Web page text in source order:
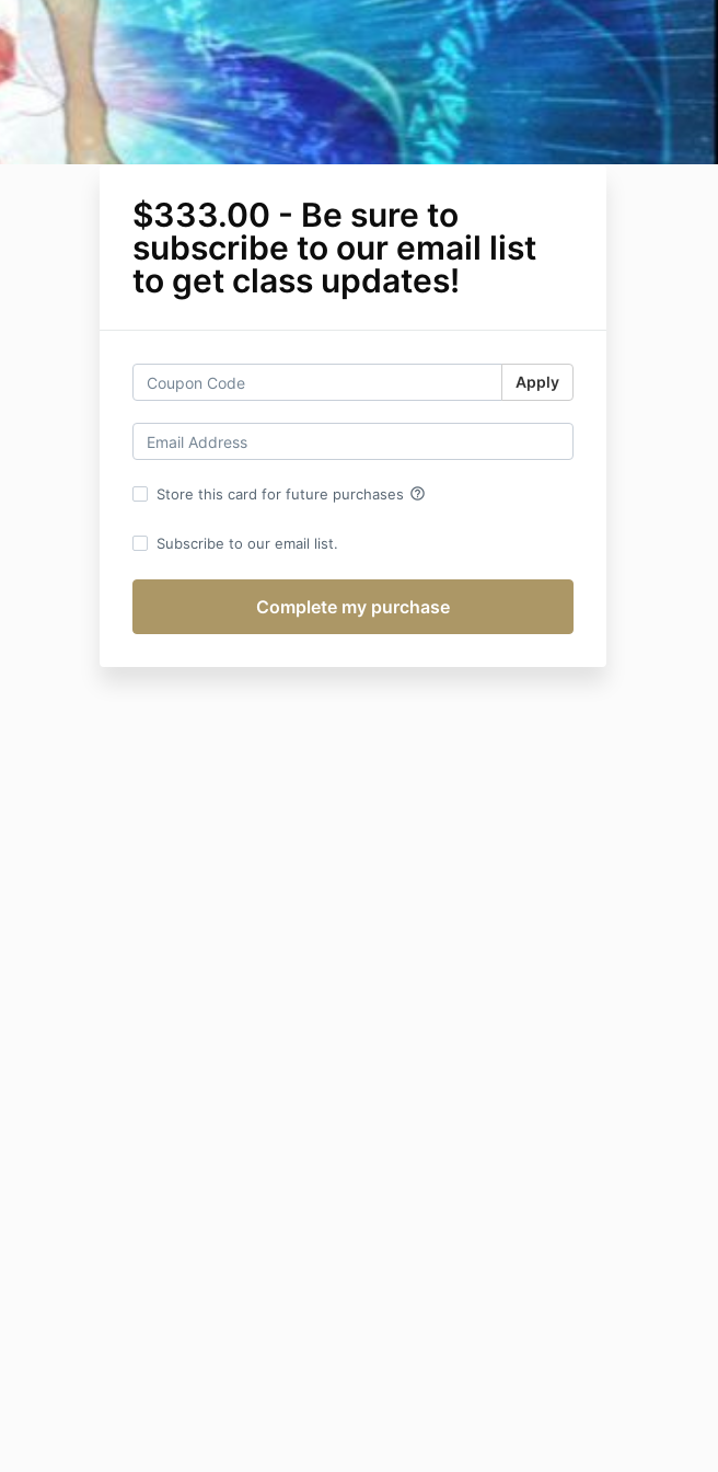
$333.00 - Be sure to
subscribe to our email list
to get class updates!
Apply
Store this card for future purchases help_outline
Subscribe to our email list.